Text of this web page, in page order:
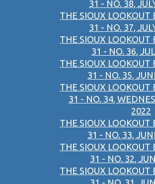
31 - NO. 38,
THE SIOUX LOOKOUT
31 - NO. 37,
THE SIOUX LOOKOUT
31 - NO. 36,
THE SIOUX LOOKOUT
31 - NO. 35,
THE SIOUX LOOKOUT
31 - NO. 34,
2022
THE SIOUX LOOKOUT
31 - NO. 33,
THE SIOUX LOOKOUT
31 - NO. 32,
THE SIOUX LOOKOUT